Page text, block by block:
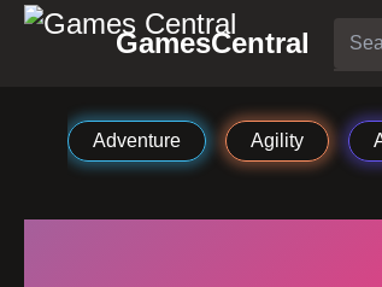
GamesCentral
Adventure Agility